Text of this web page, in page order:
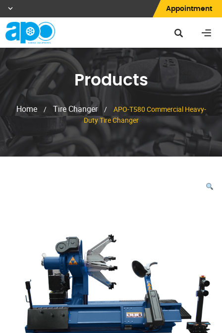
Appointment
Products
Home / Tire Changer /
APO-T580 Commercial Heavy-
Duty Tire Changer